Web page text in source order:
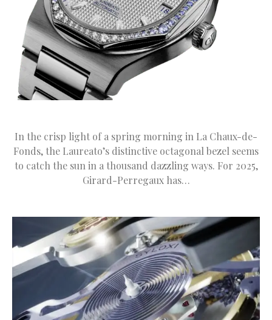
In the crisp light of a spring morning in La Chaux-de-
Fonds, the Laureato’s distinctive octagonal bezel seems
to catch the sun in a thousand dazzling ways. For 2025,
Girard-Perregaux has…